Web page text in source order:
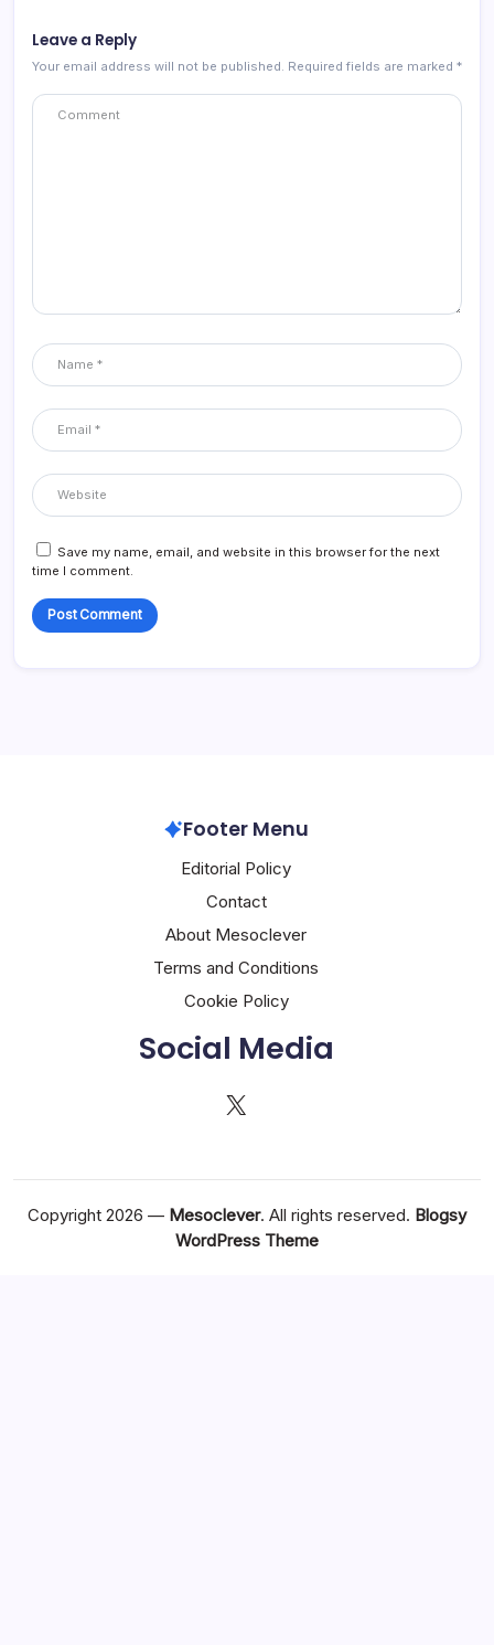
Leave a Reply
Your email address will not be published. Required fields are marked *
Save my name, email, and website in this browser for the next
time I comment.
Footer Menu
Editorial Policy
Contact
About Mesoclever
Terms and Conditions
Cookie Policy
Social Media
X
Copyright 2026 — Mesoclever. All rights reserved. Blogsy
WordPress Theme